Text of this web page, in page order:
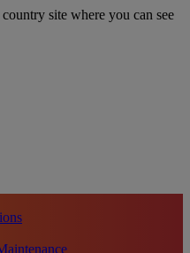
site where you can see